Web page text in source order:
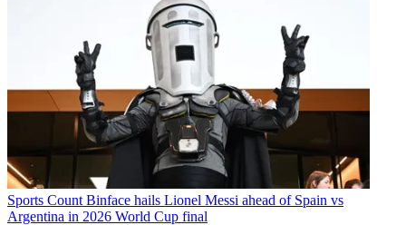
Sports Count Binface hails Lionel Messi ahead of Spain vs
Argentina in 2026 World Cup final